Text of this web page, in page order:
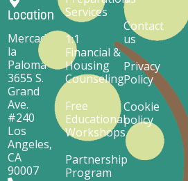
Location
Mercado
la
Paloma
3655 S.
Grand
Ave.
#240
Los
Angeles,
CA
90007
Services
1:1
Financial &
Housing
Counseling
Free
Educational
Workshops
Partnership
Program
Contact
us
Privacy
Policy
Cookie
policy